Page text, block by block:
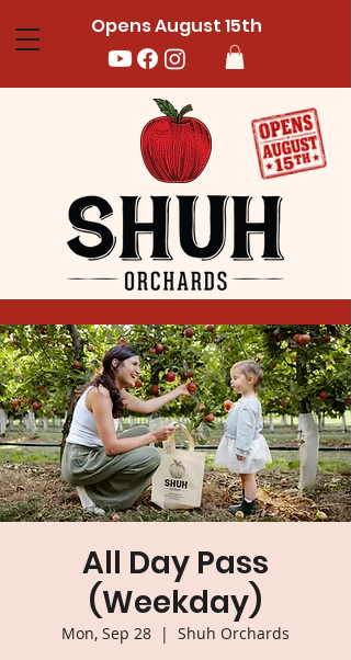
Opens August 15th
All Day Pass
(Weekday)
Mon, Sep 28
  |
Shuh Orchards